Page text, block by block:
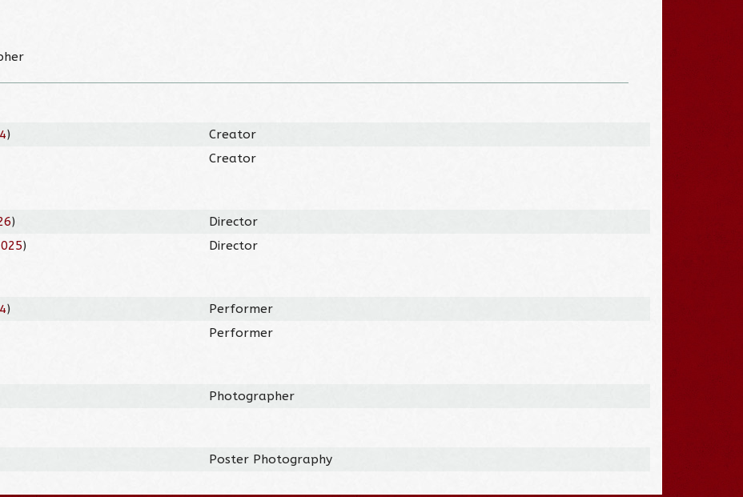
)
Creator
Creator
)
Director
) Director
)
Performer
Performer
Photographer
Poster Photography